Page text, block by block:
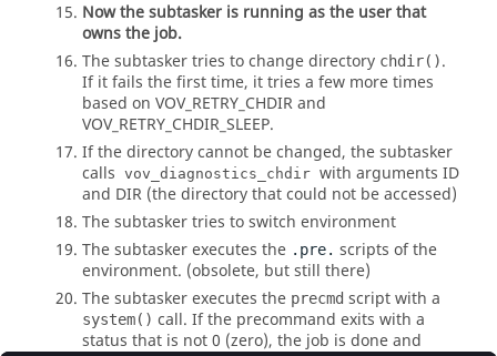
Now the subtasker is running as the user that
owns the job.
The subtasker tries to change directory chdir().
If it fails the first time, it tries a few more times
based on VOV_RETRY_CHDIRand
VOV_RETRY_CHDIR_SLEEP.
If the directory cannot be changed, the subtasker
calls vov_diagnostics_chdir with arguments ID
and DIR (the directory that could not be accessed)
The subtasker tries to switch environment
The subtasker executes the .pre. scripts of the
environment. (obsolete, but still there)
The subtasker executes the precmd script with a
system() call. If the precommand exits with a
status that is not 0 (zero), the job is done and